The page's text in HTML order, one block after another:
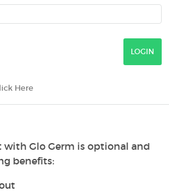
Here
with Glo Germ is optional and
benefits: